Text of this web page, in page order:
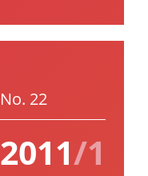
No. 22
2011/1